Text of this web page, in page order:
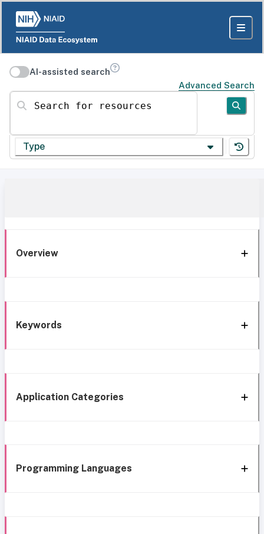
AI-assisted search
Advanced Search
Search for resources
Type
Overview
Keywords
Application Categories
Programming Languages